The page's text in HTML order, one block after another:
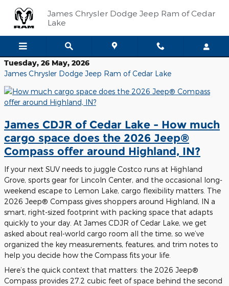
James Chrysler Dodge Jeep Ram of Cedar
Lake
Tuesday, 26 May, 2026
James Chrysler Dodge Jeep Ram of Cedar Lake
James CDJR of Cedar Lake - How much
cargo space does the 2026 Jeep®
Compass offer around Highland, IN?
If your next SUV needs to juggle Costco runs at Highland
Grove, sports gear for Lincoln Center, and the occasional long-
weekend escape to Lemon Lake, cargo flexibility matters. The
2026 Jeep® Compass gives shoppers around Highland, IN a
smart, right-sized footprint with packing space that adapts
quickly to your day. At James CDJR of Cedar Lake, we get
asked about real-world cargo room all the time, so we’ve
organized the key measurements, features, and trim notes to
help you decide how the Compass fits your life.
Here’s the quick context that matters: the 2026 Jeep®
Compass provides 27.2 cubic feet of space behind the second